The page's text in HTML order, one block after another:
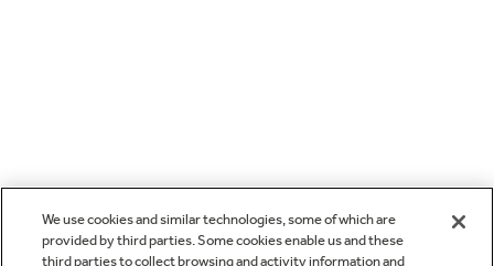
We use cookies and similar technologies, some of which are
provided by third parties. Some cookies enable us and these
third parties to collect browsing and activity information and